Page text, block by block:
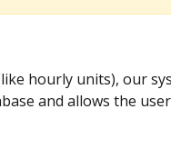
hourly units), our
and allows the